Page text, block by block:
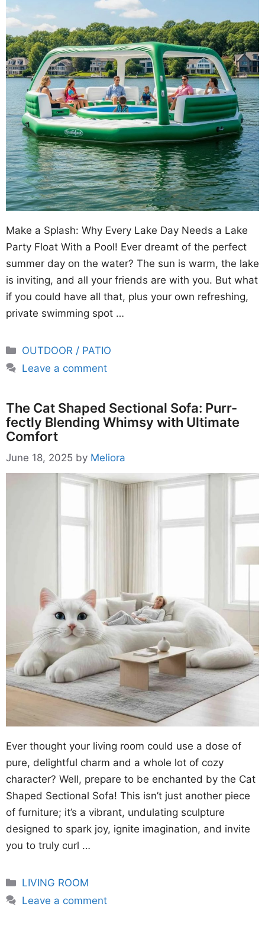
Make a Splash: Why Every Lake Day Needs a Lake
Party Float With a Pool! Ever dreamt of the perfect
summer day on the water? The sun is warm, the lake
is inviting, and all your friends are with you. But what
if you could have all that, plus your own refreshing,
private swimming spot …
Categories
OUTDOOR / PATIO
Leave a comment
The Cat Shaped Sectional Sofa: Purr-
fectly Blending Whimsy with Ultimate
Comfort
June 18, 2025 by Meliora
Ever thought your living room could use a dose of
pure, delightful charm and a whole lot of cozy
character? Well, prepare to be enchanted by the Cat
Shaped Sectional Sofa! This isn’t just another piece
of furniture; it’s a vibrant, undulating sculpture
designed to spark joy, ignite imagination, and invite
you to truly curl …
Categories
LIVING ROOM
Leave a comment